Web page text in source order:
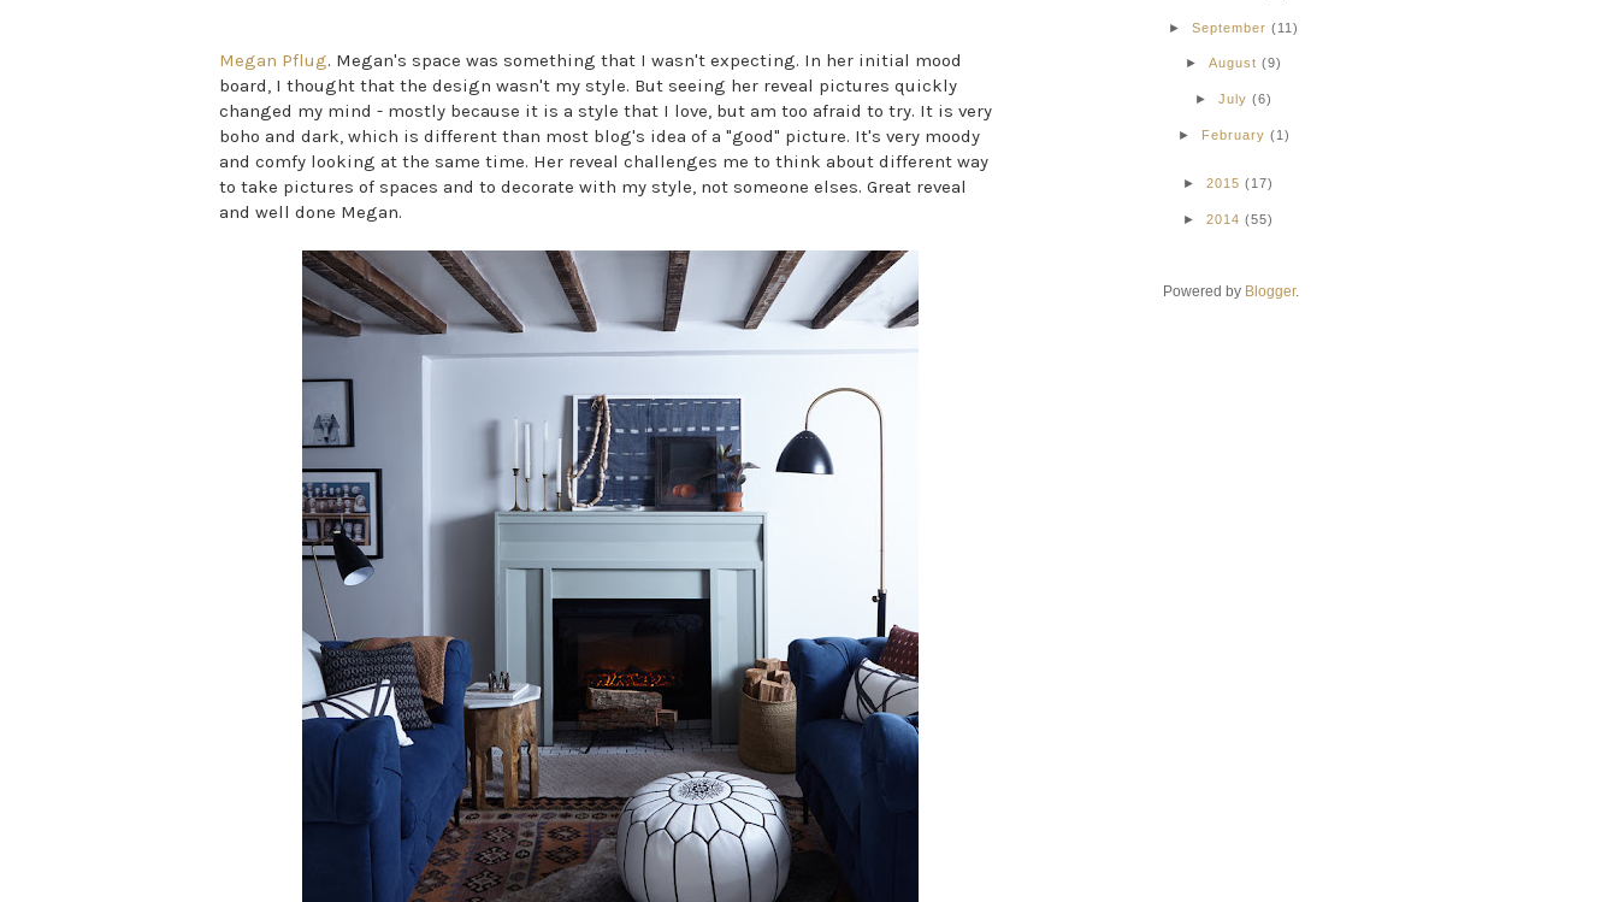
Megan Pflug. Megan's space was something that I wasn't expecting. In her initial mood
board, I thought that the design wasn't my style. But seeing her reveal pictures quickly
changed my mind - mostly because it is a style that I love, but am too afraid to try. It is very
boho and dark, which is different than most blog's idea of a "good" picture. It's very moody
and comfy looking at the same time. Her reveal challenges me to think about different way
to take pictures of spaces and to decorate with my style, not someone elses. Great reveal
and well done Megan.
►September (11)
►August (9)
►July (6)
► February (1)
► 2015 (17)
► 2014 (55)
Powered by Blogger.